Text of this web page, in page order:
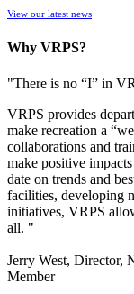
View our latest news
Why VRPS?
"There is no “I” in
VRPS provides
make recreation a
collaborations and
make positive
date on trends and
facilities, developing
initiatives, VRPS
all. "
Jerry West, Director,
Member